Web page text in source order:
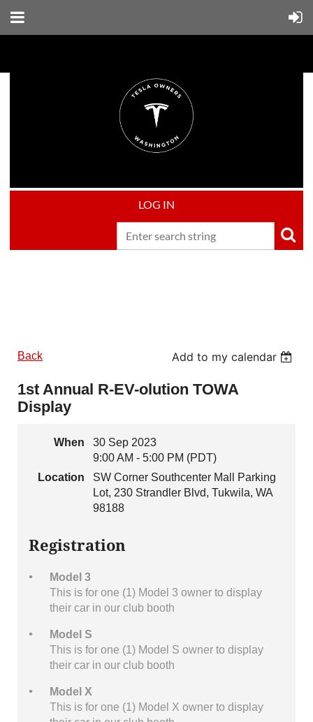
LOG IN
Back Add to my calendar
1st Annual R-EV-olution TOWA
Display
When
30 Sep 2023
9:00 AM - 5:00 PM (PDT)
Location
SW Corner Southcenter Mall Parking
Lot, 230 Strandler Blvd, Tukwila, WA
98188
Registration
Model 3
This is for one (1) Model 3 owner to display
their car in our club booth
Model S
This is for one (1) Model S owner to display
their car in our club booth
Model X
This is for one (1) Model X owner to display